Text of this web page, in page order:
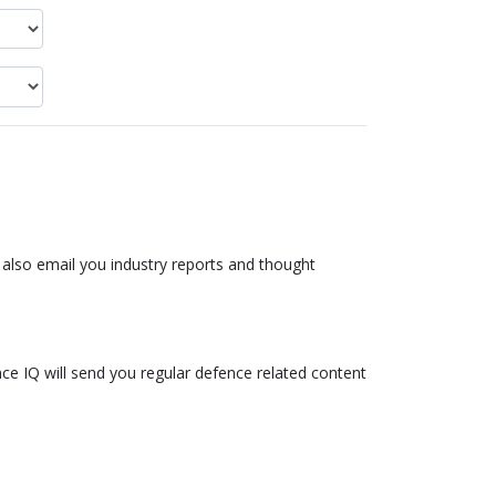
email you industry reports and thought
IQ will send you regular defence related content